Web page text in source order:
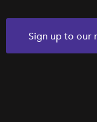
Sign up to our